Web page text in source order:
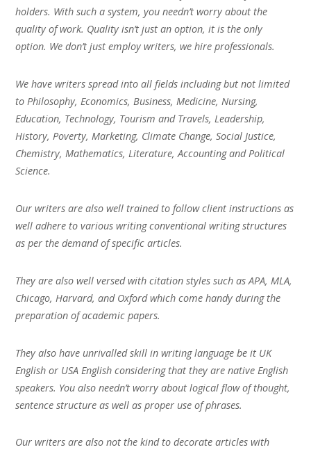
holders. With such a system, you needn’t worry about the
quality of work. Quality isn’t just an option, it is the only
option. We don’t just employ writers, we hire professionals.
We have writers spread into all fields including but not limited
to Philosophy, Economics, Business, Medicine, Nursing,
Education, Technology, Tourism and Travels, Leadership,
History, Poverty, Marketing, Climate Change, Social Justice,
Chemistry, Mathematics, Literature, Accounting and Political
Science.
Our writers are also well trained to follow client instructions as
well adhere to various writing conventional writing structures
as per the demand of specific articles.
They are also well versed with citation styles such as APA, MLA,
Chicago, Harvard, and Oxford which come handy during the
preparation of academic papers.
They also have unrivalled skill in writing language be it UK
English or USA English considering that they are native English
speakers. You also needn’t worry about logical flow of thought,
sentence structure as well as proper use of phrases.
Our writers are also not the kind to decorate articles with